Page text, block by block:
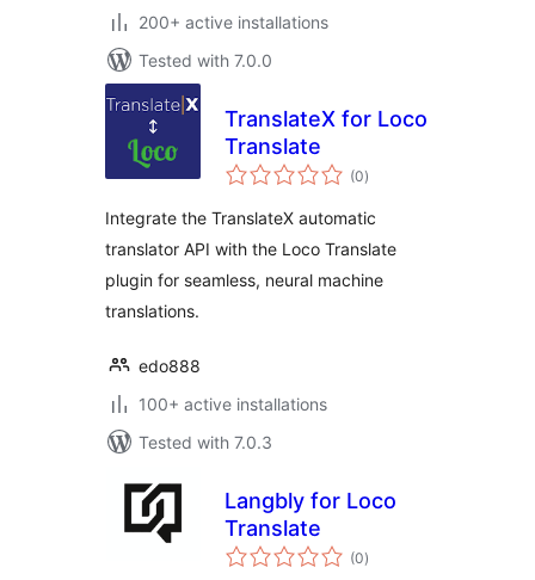
200+ active installations
Tested with 7.0.0
TranslateX for Loco
Translate
(0total
ratings
)
Integrate the TranslateX automatic
translator API with the Loco Translate
plugin for seamless, neural machine
translations.
edo888
100+ active installations
Tested with 7.0.3
Langbly for Loco
Translate
(0total
ratings
)